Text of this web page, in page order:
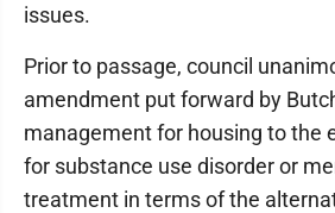
issues.
Prior to passage, council
amendment put forward by
management for housing to the
for substance use disorder or
treatment in terms of the